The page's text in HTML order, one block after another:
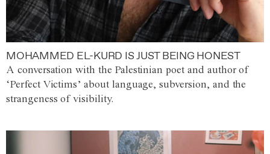
MOHAMMED EL-KURD IS JUST BEING HONEST
A conversation with the Palestinian poet and author of
‘Perfect Victims’ about language, subversion, and the
strangeness of visibility.